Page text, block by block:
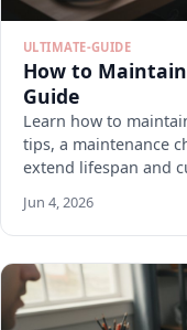
ULTIMATE-GUIDE
How to Maintain
Guide
Learn how to
tips, a maintenance
extend lifespan and
Jun 4, 2026